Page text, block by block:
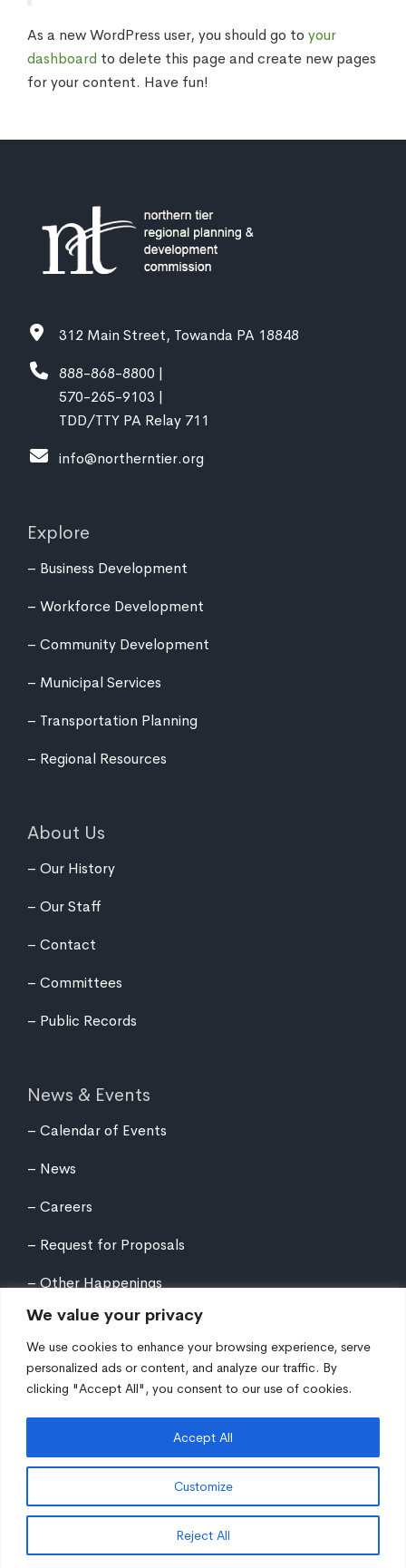
We value your privacy
We use cookies to enhance your browsing experience, serve
personalized ads or content, and analyze our traffic. By
clicking "Accept All", you consent to our use of cookies.
Customize
Reject All
Accept All
As a new WordPress user, you should go to your
dashboard to delete this page and create new pages
for your content. Have fun!
312 Main Street, Towanda PA 18848
888-868-8800 |
570-265-9103 |
TDD/TTY PA Relay 711
info@northerntier.org
Explore
Business Development
Workforce Development
Community Development
Municipal Services
Transportation Planning
Regional Resources
About Us
Our History
Our Staff
Contact
Committees
Public Records
News & Events
Calendar of Events
News
Careers
Request for Proposals
Other Happenings
©2026Northern Tier Regional Planning &
Development Commission. All rights reserved.
Auxiliary aids and services are available upon request
to individuals with disabilities. Equal Opportunity
Employer/Program/Lender.
Site fueled byCoal Creative